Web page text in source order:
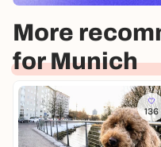
More
for Munich
136